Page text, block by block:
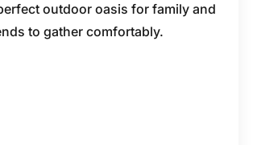
outdoor oasis for family and
to gather comfortably.